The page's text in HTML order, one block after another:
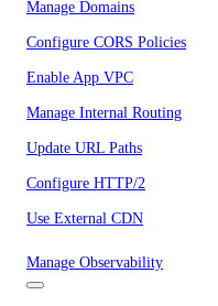
Manage Domains
Configure CORS Policies
Enable App VPC
Manage Internal Routing
Update URL Paths
Configure HTTP/2
Use External CDN
Manage Observability